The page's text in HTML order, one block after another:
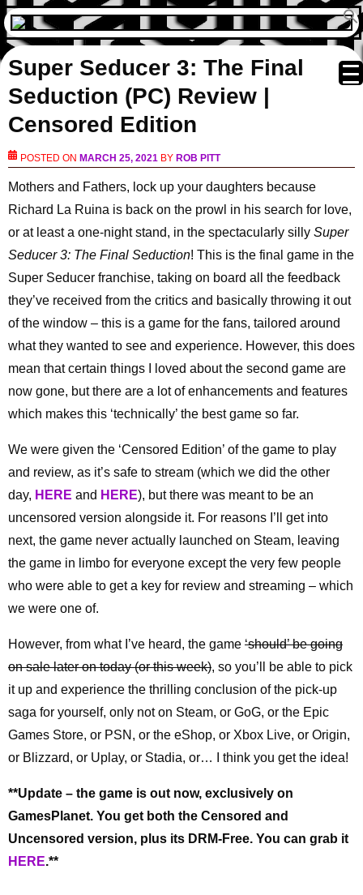
Super Seducer 3: The Final
Seduction (PC) Review |
Censored Edition
POSTED ON MARCH 25, 2021 BY ROB PITT
Mothers and Fathers, lock up your daughters because
Richard La Ruina is back on the prowl in his search for love,
or at least a one-night stand, in the spectacularly silly Super
Seducer 3: The Final Seduction! This is the final game in the
Super Seducer franchise, taking on board all the feedback
they’ve received from the critics and basically throwing it out
of the window – this is a game for the fans, tailored around
what they wanted to see and experience. However, this does
mean that certain things I loved about the second game are
now gone, but there are a lot of enhancements and features
which makes this ‘technically’ the best game so far.
We were given the ‘Censored Edition’ of the game to play
and review, as it’s safe to stream (which we did the other
day, HERE and HERE), but there was meant to be an
uncensored version alongside it. For reasons I’ll get into
next, the game never actually launched on Steam, leaving
the game in limbo for everyone except the very few people
who were able to get a key for review and streaming – which
we were one of.
However, from what I’ve heard, the game ‘should’ be going
on sale later on today (or this week), so you’ll be able to pick
it up and experience the thrilling conclusion of the pick-up
saga for yourself, only not on Steam, or GoG, or the Epic
Games Store, or PSN, or the eShop, or Xbox Live, or Origin,
or Blizzard, or Uplay, or Stadia, or… I think you get the idea!
**Update – the game is out now, exclusively on
GamesPlanet. You get both the Censored and
Uncensored version, plus its DRM-Free. You can grab it
HERE.**